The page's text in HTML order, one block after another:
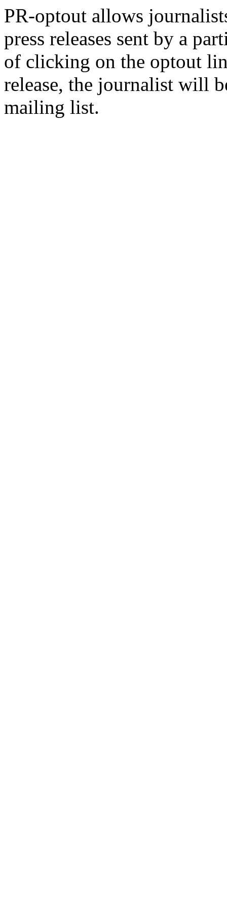
PR-optout allows
press releases sent by a
of clicking on the optout
release, the journalist will
mailing list.